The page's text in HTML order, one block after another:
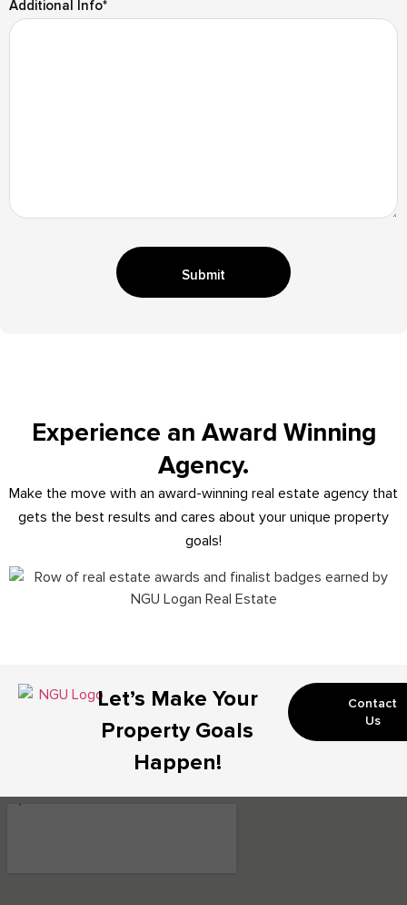
Additional Info*
Submit
Experience an Award Winning
Agency.
Make the move with an award-winning real estate agency that
gets the best results and cares about your unique property
goals!
Let’s Make Your
Property Goals
Happen!
Contact
Us